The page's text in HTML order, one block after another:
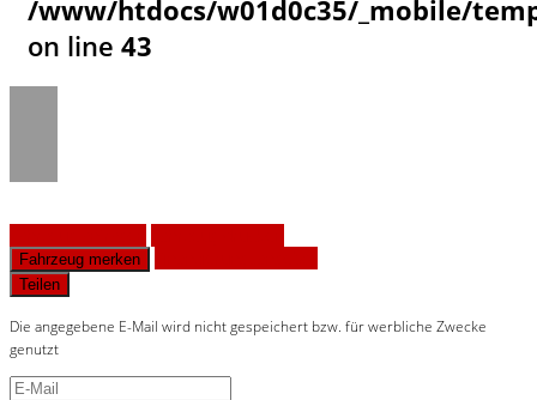
/www/htdocs/w01d0c35/_mobile/
on line 43
Fahrzeug merken
Teilen
Die angegebene E-Mail wird nicht gespeichert bzw. für werbliche Zwecke
genutzt